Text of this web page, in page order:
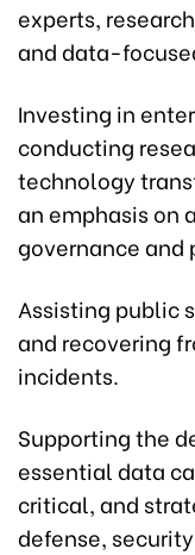
experts,
and data-
Investing in
conducting
technology
an emphasis on
governance and
Assisting public
and recovering
incidents.
Supporting the
essential data
critical, and
defense,